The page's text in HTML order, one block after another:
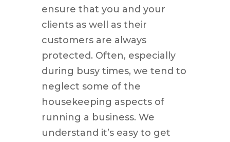
ensure that you and your
clients as well as their
customers are always
protected. Often, especially
during busy times, we tend to
neglect some of the
housekeeping aspects of
running a business. We
understand it’s easy to get